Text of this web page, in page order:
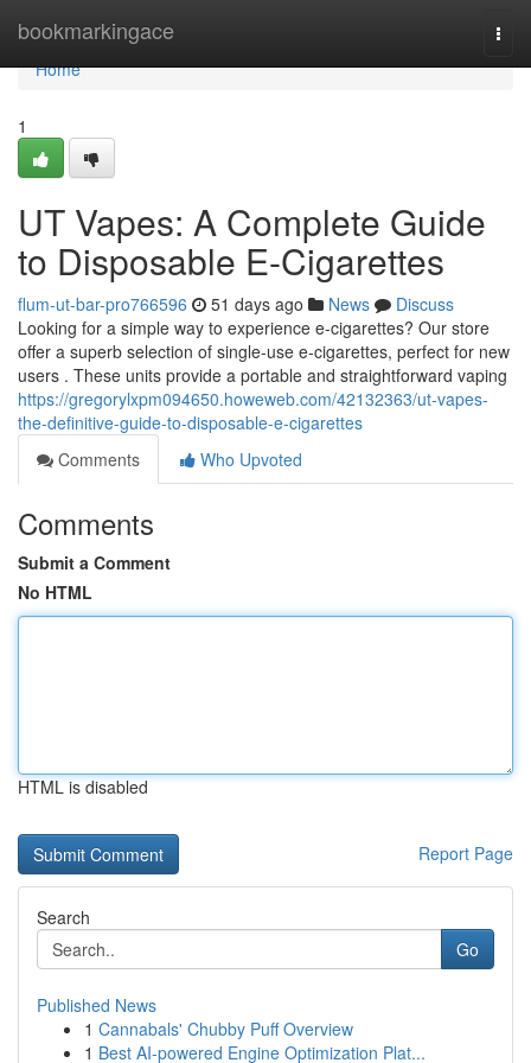
bookmarkingace
Home
Home
1
UT Vapes: A Complete Guide
to Disposable E-Cigarettes
flum-ut-bar-pro766596 51 days ago News
Discuss
Looking for a simple way to experience e-cigarettes? Our store
offer a superb selection of single-use e-cigarettes, perfect for new
users . These units provide a portable and straightforward vaping
https://gregorylxpm094650.howeweb.com/42132363/ut-vapes-
the-definitive-guide-to-disposable-e-cigarettes
Comments
Who Upvoted
Comments
Submit a Comment
No HTML
HTML is disabled
Report Page
Search
Go
Published News
1 Cannabals' Chubby Puff Overview
1 Best AI-powered Engine Optimization Plat...